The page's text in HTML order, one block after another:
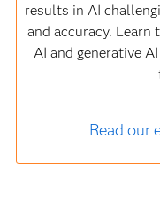
results in AI
and accuracy.
AI and generative
Read our